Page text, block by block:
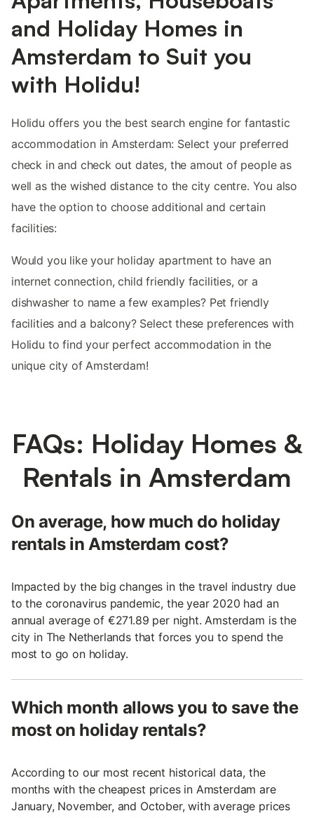
and Holiday Homes in
Amsterdam to Suit you
with Holidu!
Holidu offers you the best search engine for fantastic
accommodation in Amsterdam: Select your preferred
check in and check out dates, the amout of people as
well as the wished distance to the city centre. You also
have the option to choose additional and certain
facilities:
Would you like your holiday apartment to have an
internet connection, child friendly facilities, or a
dishwasher to name a few examples? Pet friendly
facilities and a balcony? Select these preferences with
Holidu to find your perfect accommodation in the
unique city of Amsterdam!
FAQs: Holiday Homes &
Rentals in Amsterdam
On average, how much do holiday
rentals in Amsterdam cost?
Impacted by the big changes in the travel industry due
to the coronavirus pandemic, the year 2020 had an
annual average of €271.89 per night. Amsterdam is the
city in The Netherlands that forces you to spend the
most to go on holiday.
Which month allows you to save the
most on holiday rentals?
According to our most recent historical data, the
months with the cheapest prices in Amsterdam are
January, November, and October, with average prices